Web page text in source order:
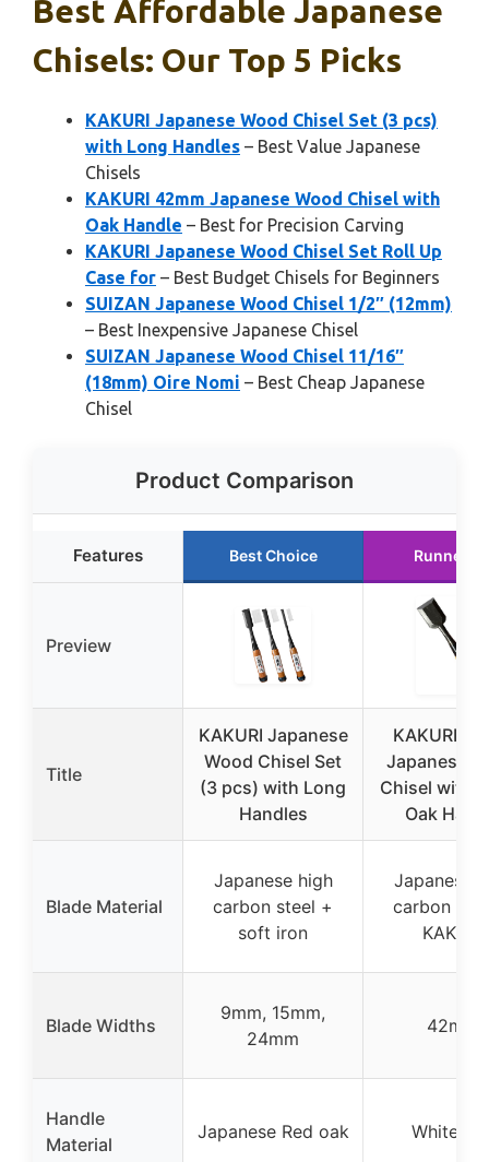
Best Affordable Japanese
Chisels: Our Top 5 Picks
KAKURI Japanese Wood Chisel Set (3 pcs)
with Long Handles – Best Value Japanese
Chisels
KAKURI 42mm Japanese Wood Chisel with
Oak Handle – Best for Precision Carving
KAKURI Japanese Wood Chisel Set Roll Up
Case for – Best Budget Chisels for Beginners
SUIZAN Japanese Wood Chisel 1/2″ (12mm)
– Best Inexpensive Japanese Chisel
SUIZAN Japanese Wood Chisel 11/16″
(18mm) Oire Nomi – Best Cheap Japanese
Chisel
Product Comparison
Features Best Choice Runner
Preview
Title
KAKURI Japanese
Wood Chisel Set
(3 pcs) with Long
Handles
KAKURI
Japanese
Chisel with
Oak
Blade Material
Japanese high
carbon steel +
soft iron
Japanese
carbon
KAKURI
Blade Widths
9mm, 15mm,
24mm
42mm
Handle
Material
Japanese Red oak White